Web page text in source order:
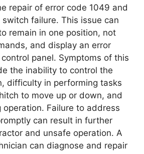
repair of error code 1049 and
switch failure. This issue can
remain in one position, not
and display an error
panel. Symptoms of this
the inability to control the
difficulty in performing tasks
to move up or down, and
Failure to address
can result in further
and unsafe operation. A
can diagnose and repair